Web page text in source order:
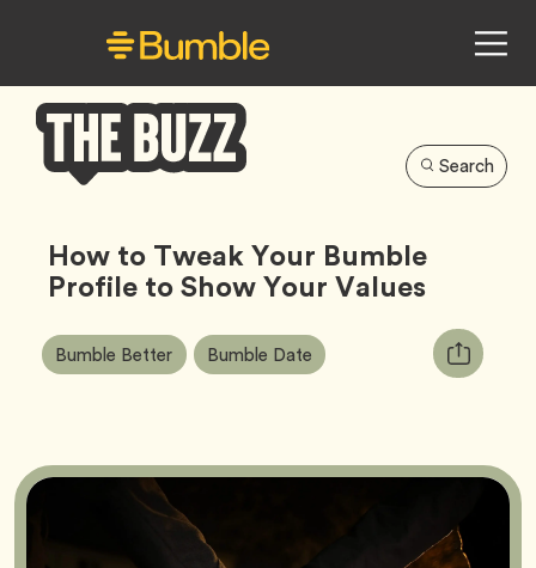
Buzz
Search
How to Tweak Your Bumble
Profile to Show Your Values
Article
Tags:
Bumble BetterTag Bumble Date Tag
Copy
URL